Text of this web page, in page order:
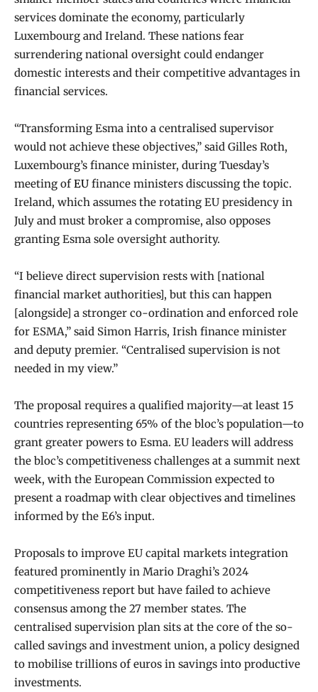
services dominate the economy, particularly
Luxembourg and Ireland. These nations fear
surrendering national oversight could endanger
domestic interests and their competitive advantages in
financial services.
“Transforming Esma into a centralised supervisor
would not achieve these objectives,” said Gilles Roth,
Luxembourg’s finance minister, during Tuesday’s
meeting ofEU finance ministers discussing the topic.
Ireland, which assumes the rotating EU presidency in
July and must broker a compromise, also opposes
granting Esma sole oversight authority.
“I believe direct supervision rests with [national
financial market authorities], but this can happen
[alongside] a stronger co-ordination and enforced role
for ESMA,” said Simon Harris, Irish finance minister
and deputy premier. “Centralised supervision is not
needed in my view.”
The proposal requires a qualified majority—at least 15
countries representing 65% of the bloc’s population—to
grant greater powers to Esma. EU leaders will address
the bloc’s competitiveness challenges at a summit next
week, with the European Commission expected to
present a roadmap with clear objectives and timelines
informed by the E6’s input.
Proposals to improve EU capital markets integration
featured prominently in Mario Draghi’s 2024
competitiveness report but have failed to achieve
consensus among the 27 member states. The
centralised supervision plan sits at the core of the so-
called savings and investment union, a policy designed
to mobilise trillions of euros in savings into productive
investments.